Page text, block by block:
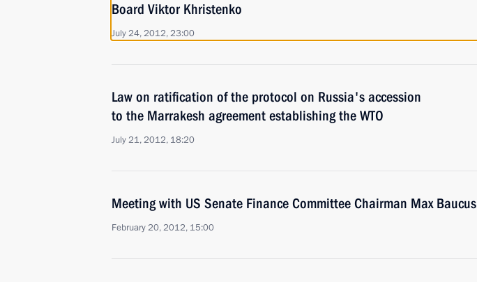
Board Viktor Khristenko
July 24, 2012, 23:00
Law on ratification of the protocol on Russia's accession
to the Marrakesh agreement establishing the WTO
July 21, 2012, 18:20
Meeting with US Senate Finance Committee Chairman Max Baucus
February 20, 2012, 15:00